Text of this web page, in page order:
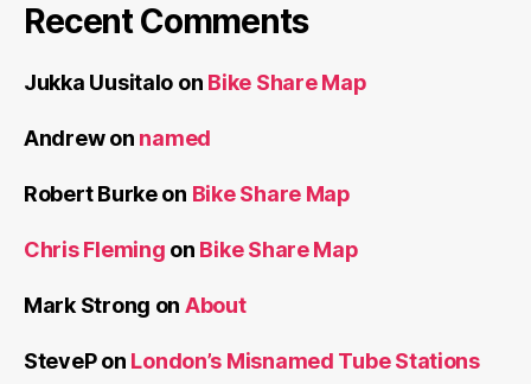
Recent Comments
Jukka Uusitalo on Bike Share Map
Andrewon named
Robert Burkeon Bike Share Map
Chris Fleming on Bike Share Map
Mark Strong on About
StevePon London’s Misnamed Tube Stations